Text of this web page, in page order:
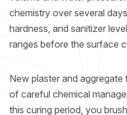
chemistry over several
hardness, and sanitizer
ranges before the surface
New plaster and
of careful chemical
this curing period, you